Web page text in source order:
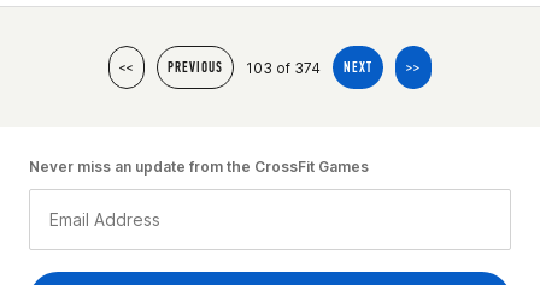
<< PREVIOUS 103 of 374 NEXT >>
Never miss an update from the CrossFit Games